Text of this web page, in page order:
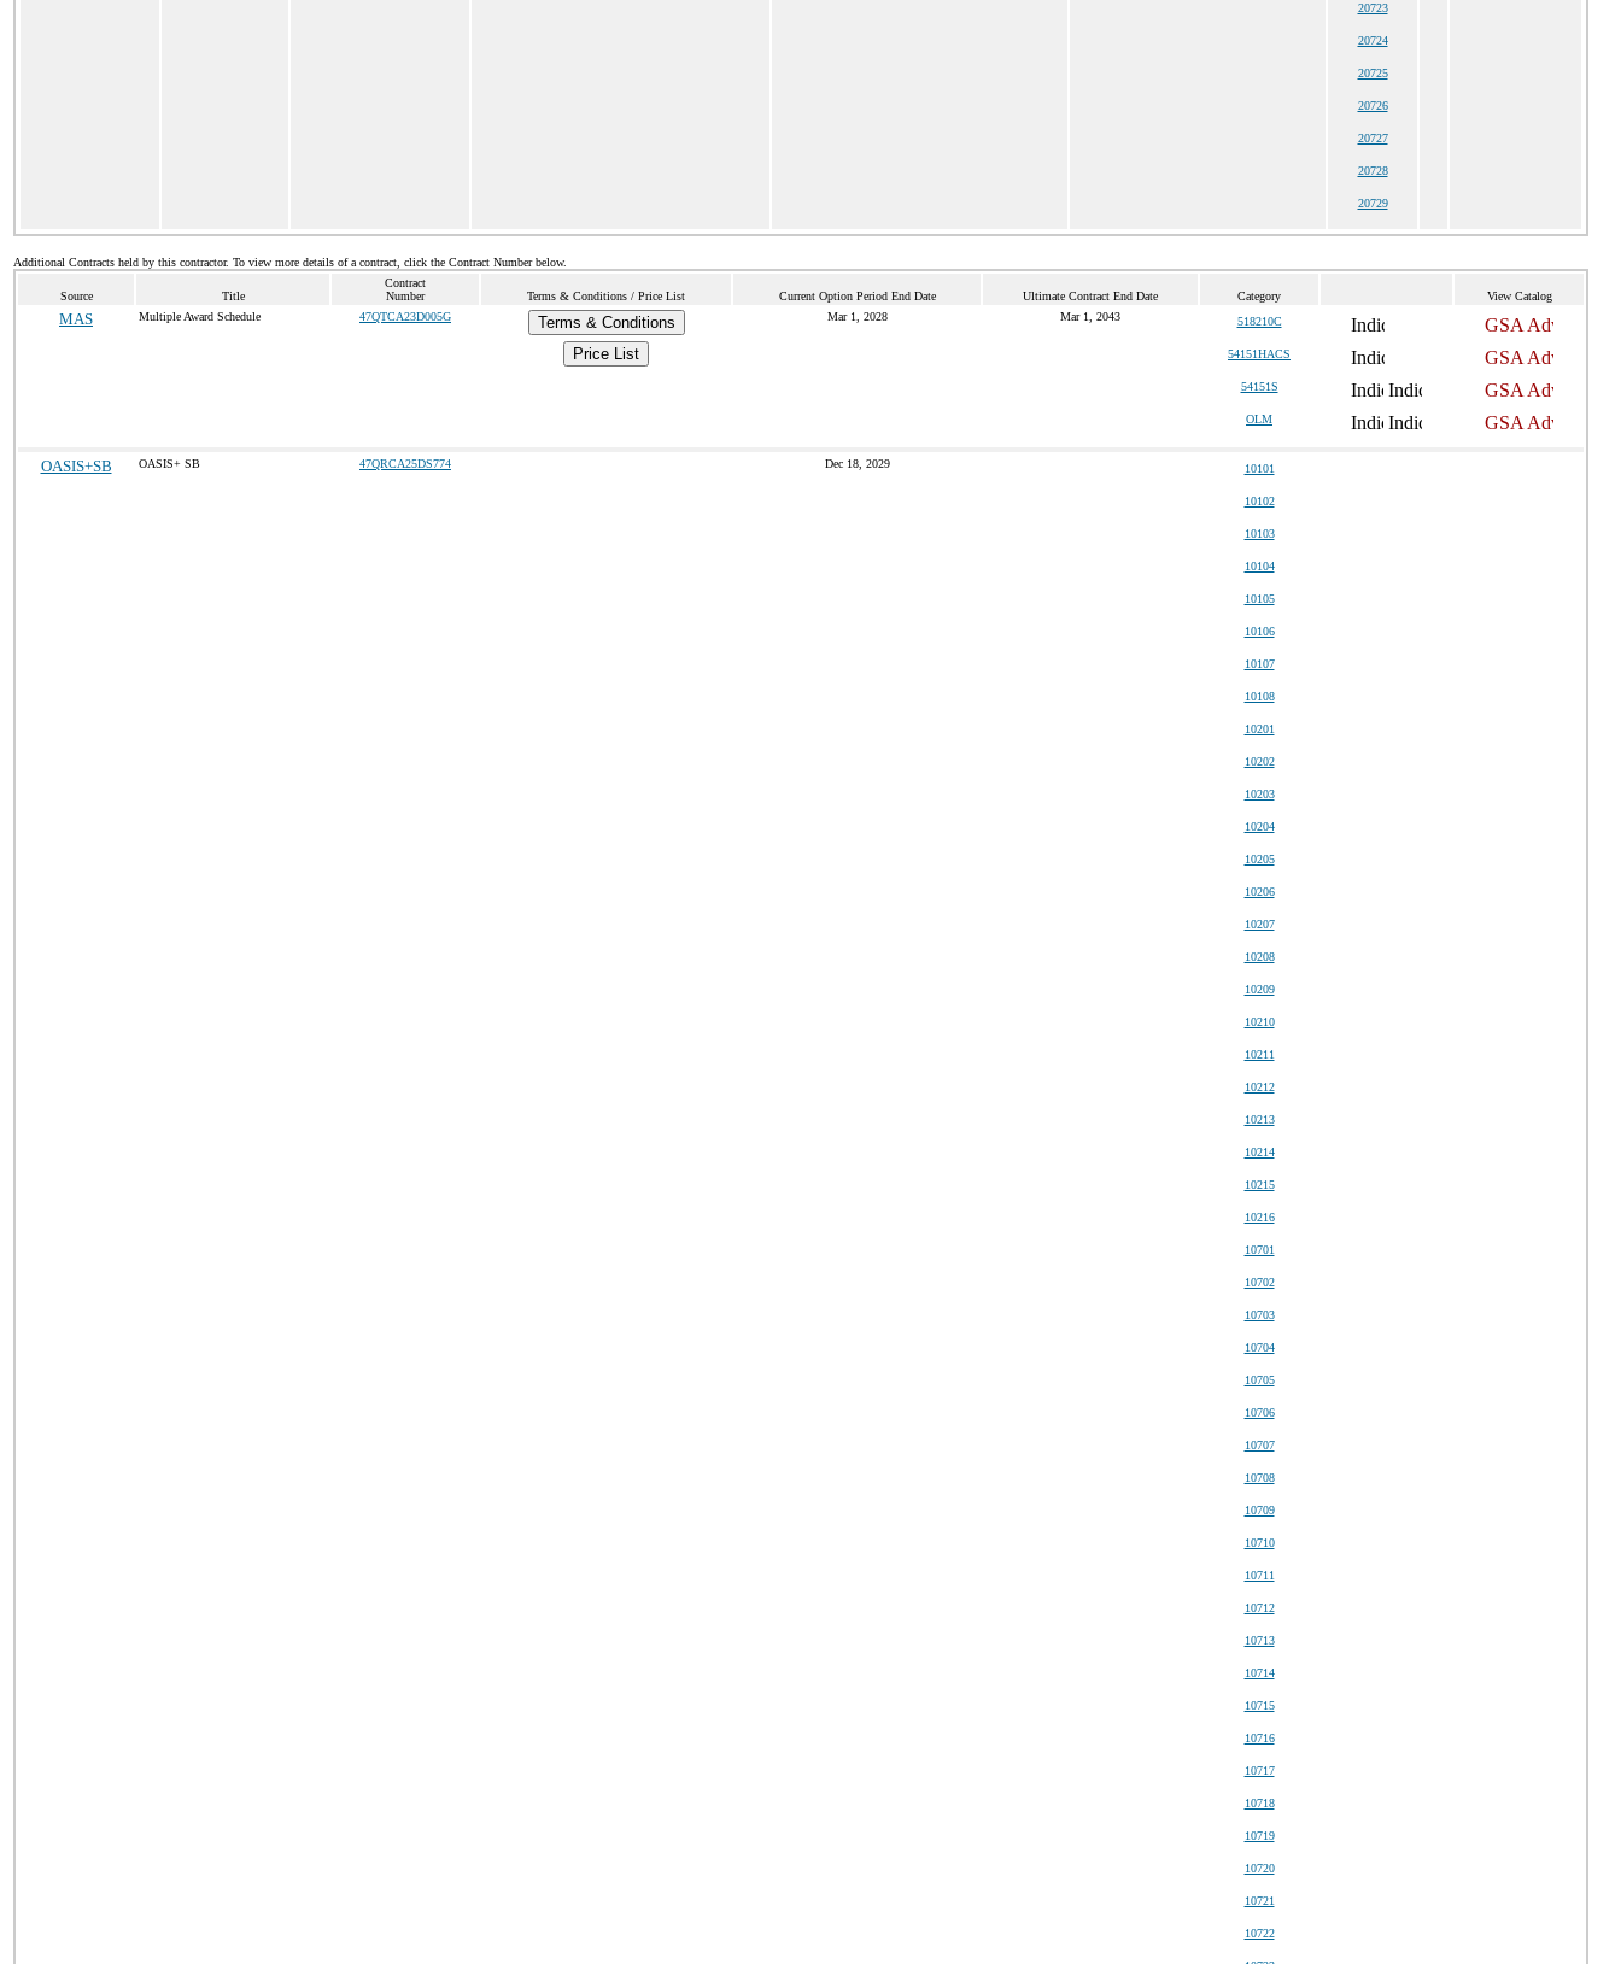
20723
20724
20725
20726
20727
20728
20729
Additional Contracts held by this contractor. To view more details of a contract, click the Contract Number below.
Source Title
Contract
Number
Terms & Conditions / Price List Current Option Period End Date Ultimate Contract End Date Category View Catalog
MAS Multiple Award Schedule 47QTCA23D005G
Terms & Conditions
Price List
Mar 1, 2028 Mar 1, 2043 518210C
54151HACS
54151S
OLM
OASIS+SB OASIS+ SB 47QRCA25DS774 Dec 18, 2029 10101
10102
10103
10104
10105
10106
10107
10108
10201
10202
10203
10204
10205
10206
10207
10208
10209
10210
10211
10212
10213
10214
10215
10216
10701
10702
10703
10704
10705
10706
10707
10708
10709
10710
10711
10712
10713
10714
10715
10716
10717
10718
10719
10720
10721
10722